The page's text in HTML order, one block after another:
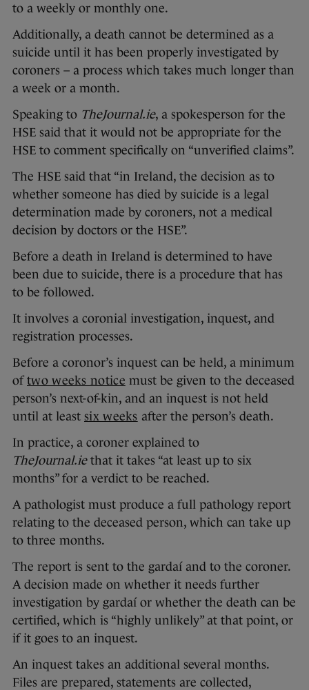
to a weekly or monthly one.
Additionally, a death cannot be determined as a
suicide until it has been properly investigated by
coroners – a process which takes much longer than
a week or a month.
Speaking to TheJournal.ie, a spokesperson for the
HSE said that it would not be appropriate for the
HSE to comment specifically on “unverified claims”.
The HSE said that “in Ireland, the decision as to
whether someone has died by suicide is a legal
determination made by coroners, not a medical
decision by doctors or the HSE”.
Before a death in Ireland is determined to have
been due to suicide, there is a procedure that has
to be followed.
It involves a coronial investigation, inquest, and
registration processes.
Before a coronor’s inquest can be held, a minimum
oftwo weeks notice must be given to the deceased
person’s next-of-kin, and an inquest is not held
until at least six weeks after the person’s death.
In practice, a coroner explained to
TheJournal.ie that it takes “at least up to six
months” for a verdict to be reached.
A pathologist must produce a full pathology report
relating to the deceased person, which can take up
to three months.
The report is sent to the gardaí and to the coroner.
A decision made on whether it needs further
investigation by gardaí or whether the death can be
certified, which is “highly unlikely” at that point, or
if it goes to an inquest.
An inquest takes an additional several months.
Files are prepared, statements are collected,